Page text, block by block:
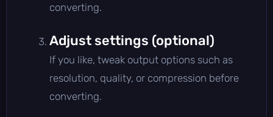
converting.
Adjust settings (optional)
If you like, tweak output options such as
resolution, quality, or compression before
converting.